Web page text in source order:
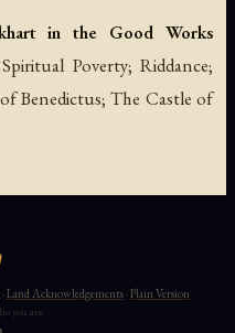
in the Good Works
Poverty; Riddance;
Benedictus; The Castle of
Land Acknowledgements·Plain Version
you are